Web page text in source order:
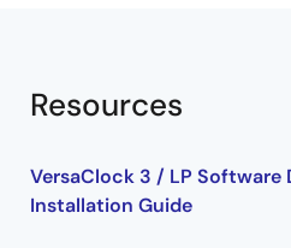
Resources
VersaClock 3 / LP Software
Installation Guide